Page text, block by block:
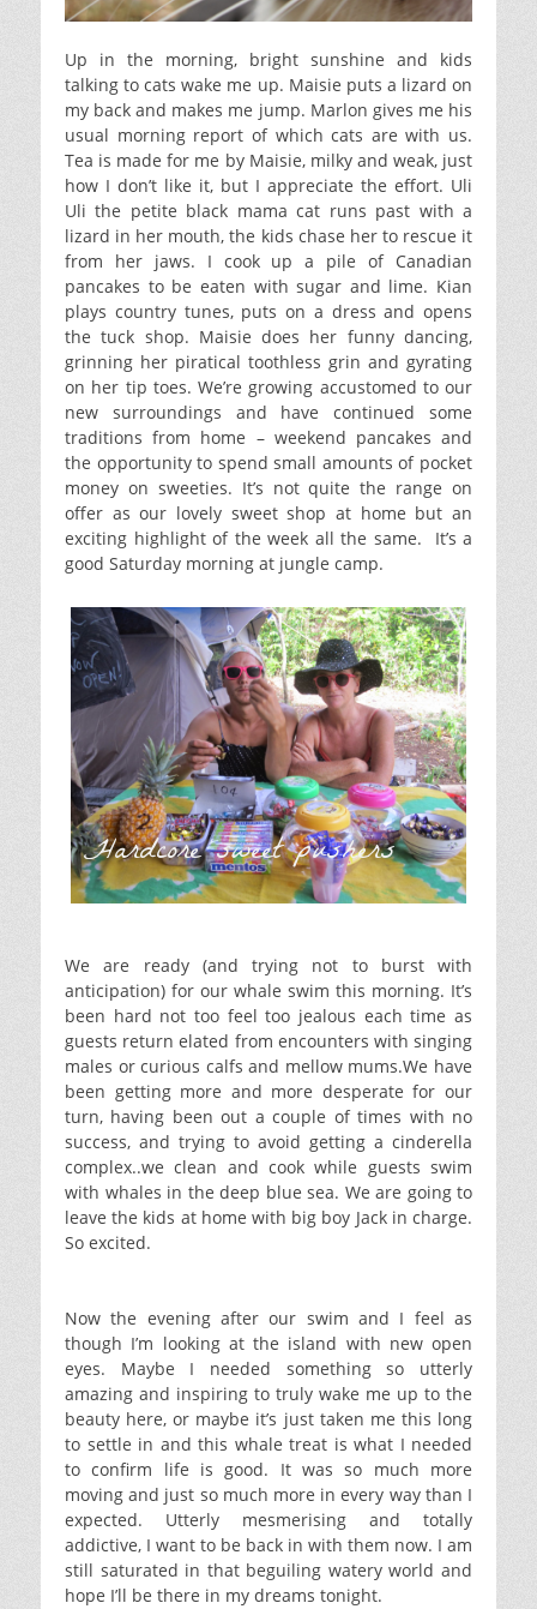
Up in the morning, bright sunshine and kids
talking to cats wake me up. Maisie puts a lizard on
my back and makes me jump. Marlon gives me his
usual morning report of which cats are with us.
Tea is made for me by Maisie, milky and weak, just
how I don’t like it, but I appreciate the effort. Uli
Uli the petite black mama cat runs past with a
lizard in her mouth, the kids chase her to rescue it
from her jaws. I cook up a pile of Canadian
pancakes to be eaten with sugar and lime. Kian
plays country tunes, puts on a dress and opens
the tuck shop. Maisie does her funny dancing,
grinning her piratical toothless grin and gyrating
on her tip toes. We’re growing accustomed to our
new surroundings and have continued some
traditions from home – weekend pancakes and
the opportunity to spend small amounts of pocket
money on sweeties. It’s not quite the range on
offer as our lovely sweet shop at home but an
exciting highlight of the week all the same. It’s a
good Saturday morning at jungle camp.
Hardcore sweet pushers
We are ready (and trying not to burst with
anticipation) for our whale swim this morning. It’s
been hard not too feel too jealous each time as
guests return elated from encounters with singing
males or curious calfs and mellow mums.We have
been getting more and more desperate for our
turn, having been out a couple of times with no
success, and trying to avoid getting a cinderella
complex..we clean and cook while guests swim
with whales in the deep blue sea. We are going to
leave the kids at home with big boy Jack in charge.
So excited.
Now the evening after our swim and I feel as
though I’m looking at the island with new open
eyes. Maybe I needed something so utterly
amazing and inspiring to truly wake me up to the
beauty here, or maybe it’s just taken me this long
to settle in and this whale treat is what I needed
to confirm life is good. It was so much more
moving and just so much more in every way than I
expected. Utterly mesmerising and totally
addictive, I want to be back in with them now. I am
still saturated in that beguiling watery world and
hope I’ll be there in my dreams tonight.